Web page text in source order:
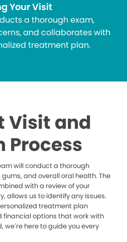
Your Visit
a thorough exam,
and collaborates with
treatment plan.
Visit and
Process
will conduct a thorough
and overall oral health. The
with a review of your
allows us to identify any issues.
treatment plan
financial options that work with
we’re here to guide you every